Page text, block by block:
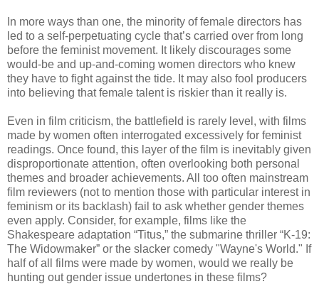
In more ways than one, the minority of female directors has
led to a self-perpetuating cycle that’s carried over from long
before the feminist movement. It likely discourages some
would-be and up-and-coming women directors who knew
they have to fight against the tide. It may also fool producers
into believing that female talent is riskier than it really is.
Even in film criticism, the battlefield is rarely level, with films
made by women often interrogated excessively for feminist
readings. Once found, this layer of the film is inevitably given
disproportionate attention, often overlooking both personal
themes and broader achievements. All too often mainstream
film reviewers (not to mention those with particular interest in
feminism or its backlash) fail to ask whether gender themes
even apply. Consider, for example, films like the
Shakespeare adaptation “Titus,” the submarine thriller “K-19:
The Widowmaker” or the slacker comedy "Wayne's World." If
half of all films were made by women, would we really be
hunting out gender issue undertones in these films?